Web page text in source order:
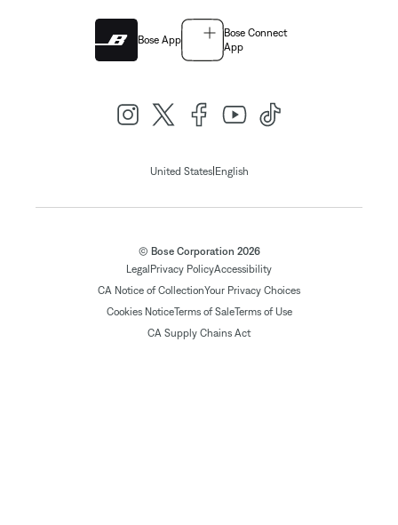
Bose App
Bose Connect
App
United States| English
© Bose Corporation 2026
Legal Privacy PolicyAccessibility
CA Notice of CollectionYour Privacy Choices
Cookies NoticeTerms of SaleTerms of Use
CA Supply Chains Act